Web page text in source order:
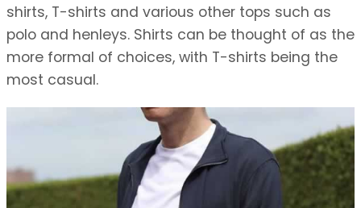
shirts, T-shirts and various other tops such as
polo and henleys. Shirts can be thought of as the
more formal of choices, with T-shirts being the
most casual.